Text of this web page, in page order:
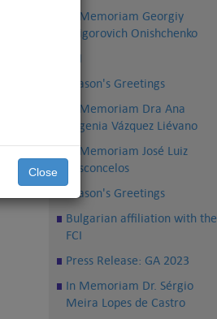
Close
In Memoriam Georgiy
Grigorovich Onishchenko
BSI
Season's Greetings
In Memoriam Dra Ana
Eugenia Vázquez Liévano
In Memoriam José Luiz
Vasconcelos
Season's Greetings
Bulgarian affiliation with the
FCI
Press Release: GA 2023
In Memoriam Dr. Sérgio
Meira Lopes de Castro
de
FCI